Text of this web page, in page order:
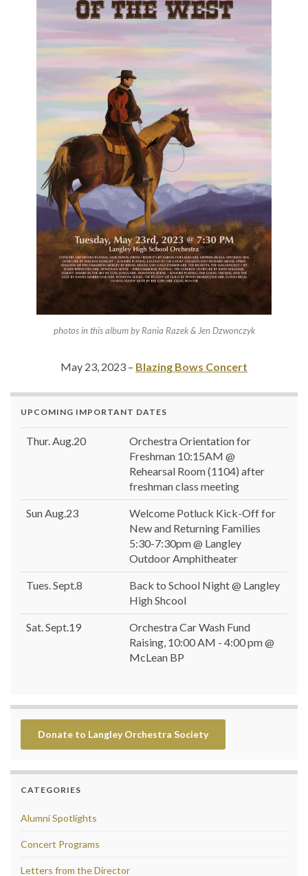
photos in this album by Rania Razek & Jen Dzwonczyk
May 23, 2023 – Blazing Bows Concert
UPCOMING IMPORTANT DATES
Thur. Aug.20
Orchestra Orientation for
Freshman 10:15AM @
Rehearsal Room (1104) after
freshman class meeting
Sun Aug.23
Welcome Potluck Kick-Off for
New and Returning Families
5:30-7:30pm @ Langley
Outdoor Amphitheater
Tues. Sept.8
Back to School Night @ Langley
High Shcool
Sat. Sept.19
Orchestra Car Wash Fund
Raising, 10:00 AM - 4:00 pm @
McLean BP
Donate to Langley Orchestra Society
CATEGORIES
Alumni Spotlights
Concert Programs
Letters from the Director